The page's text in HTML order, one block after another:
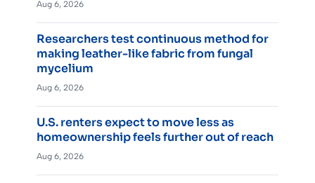
Aug 6, 2026
Researchers test continuous method for
making leather-like fabric from fungal
mycelium
Aug 6, 2026
U.S. renters expect to move less as
homeownership feels further out of reach
Aug 6, 2026